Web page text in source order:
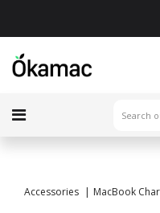
Accessories MacBook